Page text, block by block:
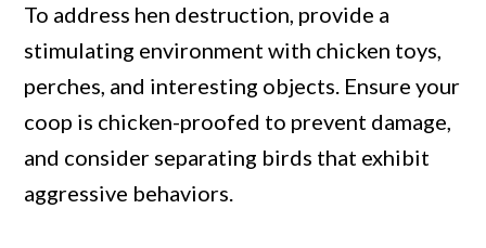
To address hen destruction, provide a
stimulating environment with chicken toys,
perches, and interesting objects. Ensure your
coop is chicken-proofed to prevent damage,
and consider separating birds that exhibit
aggressive behaviors.